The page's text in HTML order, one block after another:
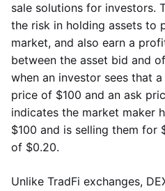
sale solutions for investors.
the risk in holding assets to
market, and also earn a
between the asset bid and
when an investor sees that
price of $100 and an ask
indicates the market maker
$100 and is selling them for
of $0.20.
Unlike TradFi exchanges,